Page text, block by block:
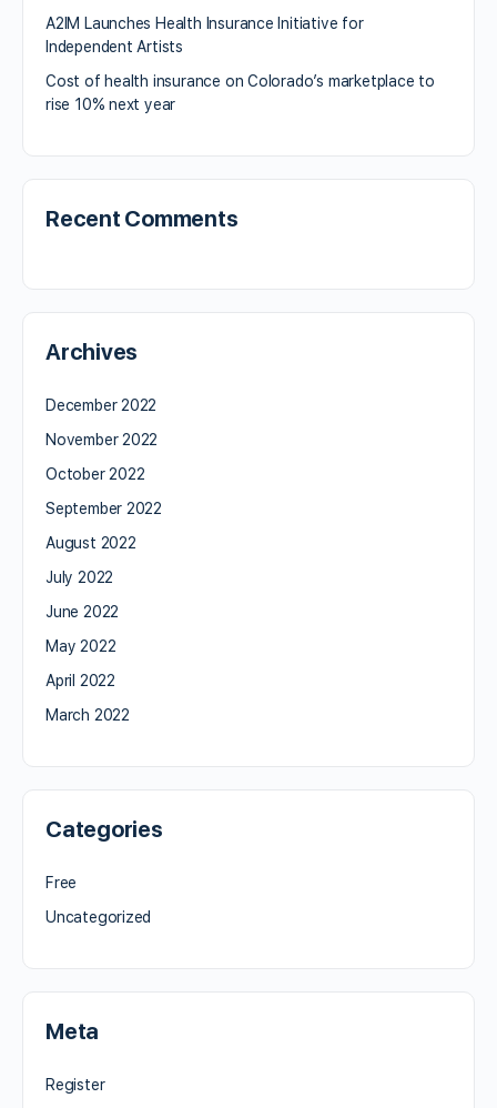
A2IM Launches Health Insurance Initiative for
Independent Artists
Cost of health insurance on Colorado’s marketplace to
rise 10% next year
Recent Comments
Archives
December 2022
November 2022
October 2022
September 2022
August 2022
July 2022
June 2022
May 2022
April 2022
March 2022
Categories
Free
Uncategorized
Meta
Register